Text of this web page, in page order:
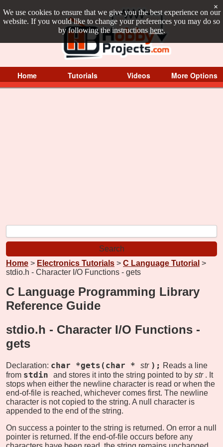
We use cookies to ensure that we give you the best experience on our
website. If you would like to change your preferences you may do so
by following the instructions here.
×
Home Tutorials Videos More Options
Home > Electronics Tutorials > C Language Tutorial >
stdio.h - Character I/O Functions - gets
C Language Programming Library
Reference Guide
stdio.h - Character I/O Functions -
gets
Declaration: char *gets(char * str ); Reads a line
from stdin and stores it into the string pointed to by str . It
stops when either the newline character is read or when the
end-of-file is reached, whichever comes first. The newline
character is not copied to the string. A null character is
appended to the end of the string.
On success a pointer to the string is returned. On error a null
pointer is returned. If the end-of-file occurs before any